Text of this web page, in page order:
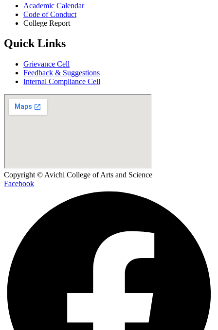
Academic Calendar
Code of Conduct
College Report
Quick Links
Grievance Cell
Feedback & Suggestions
Internal Compliance Cell
Copyright © Avichi College of Arts and Science
Facebook